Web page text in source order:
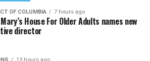
OF COLUMBIA 7 hours ago
Mary’s House For Older Adults names new
director
13 hours ago